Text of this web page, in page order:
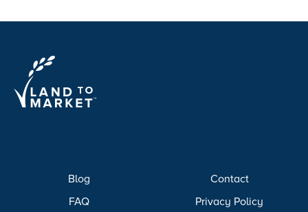
Blog
FAQ
Contact
Privacy Policy